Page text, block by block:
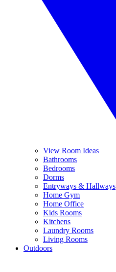
View Room Ideas
Bathrooms
Bedrooms
Dorms
Entryways & Hallways
Home Gym
Home Office
Kids Rooms
Kitchens
Laundry Rooms
Living Rooms
Outdoors